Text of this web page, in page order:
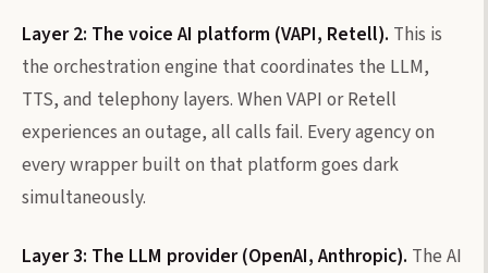
Layer 2: The voice AI platform (VAPI, Retell). This is
the orchestration engine that coordinates the LLM,
TTS, and telephony layers. When VAPI or Retell
experiences an outage, all calls fail. Every agency on
every wrapper built on that platform goes dark
simultaneously.
Layer 3: The LLM provider (OpenAI, Anthropic). The AI